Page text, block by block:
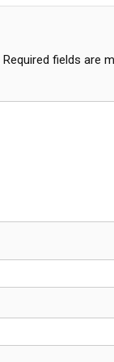
Required fields are